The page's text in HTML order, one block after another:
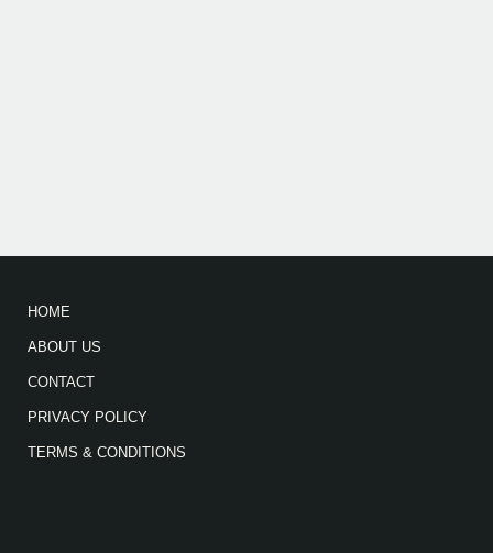
HOME
ABOUT US
CONTACT
PRIVACY POLICY
TERMS & CONDITIONS